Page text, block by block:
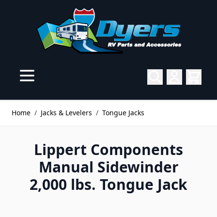
Home / Jacks & Levelers / Tongue Jacks
Lippert Components
Manual Sidewinder
2,000 lbs. Tongue Jack